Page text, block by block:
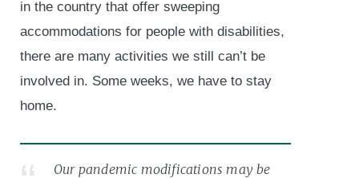
in the country that offer sweeping
accommodations for people with disabilities,
there are many activities we still can’t be
involved in. Some weeks, we have to stay
home.
Our pandemic modifications may be